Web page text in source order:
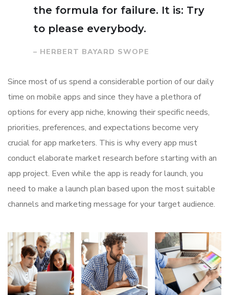
the formula for failure. It is: Try
to please everybody.
– HERBERT BAYARD SWOPE
Since most of us spend a considerable portion of our daily
time on mobile apps and since they have a plethora of
options for every app niche, knowing their specific needs,
priorities, preferences, and expectations become very
crucial for app marketers. This is why every app must
conduct elaborate market research before starting with an
app project. Even while the app is ready for launch, you
need to make a launch plan based upon the most suitable
channels and marketing message for your target audience.